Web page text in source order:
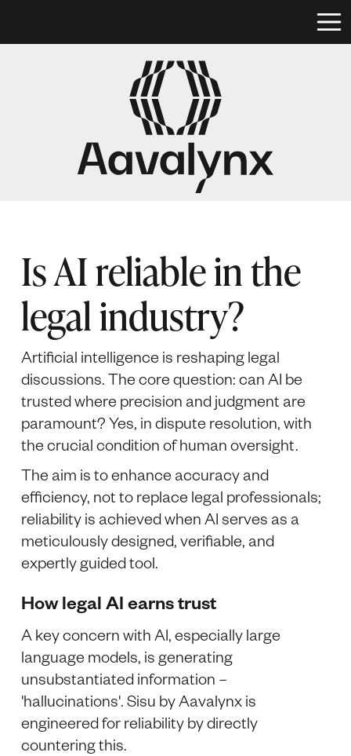
Is AI reliable in the
legal industry?
Artificial intelligence is reshaping legal
discussions. The core question: can AI be
trusted where precision and judgment are
paramount? Yes, in dispute resolution, with
the crucial condition of human oversight.
The aim is to enhance accuracy and
efficiency, not to replace legal professionals;
reliability is achieved when AI serves as a
meticulously designed, verifiable, and
expertly guided tool.
How legal AI earns trust
A key concern with AI, especially large
language models, is generating
unsubstantiated information –
'hallucinations'. Sisu by Aavalynx is
engineered for reliability by directly
countering this.